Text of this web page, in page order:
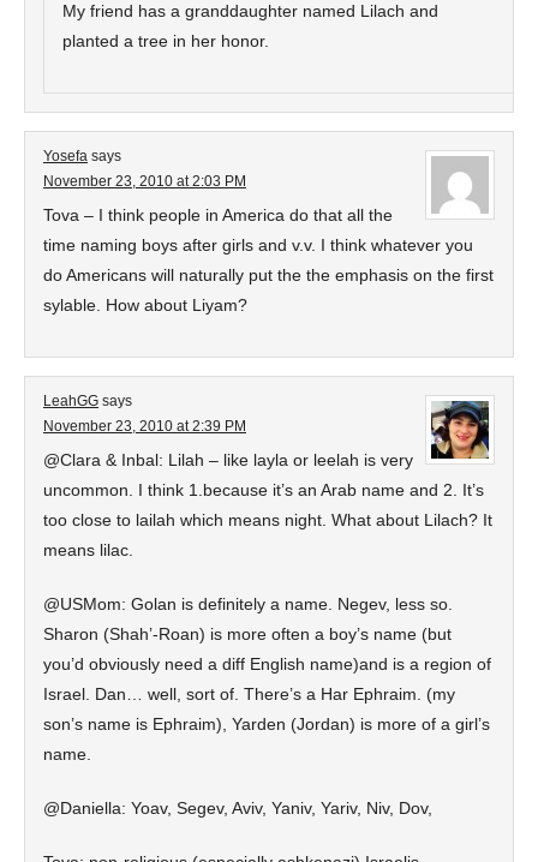
My friend has a granddaughter named Lilach and
planted a tree in her honor.
Yosefa says
November 23, 2010 at 2:03 PM
Tova – I think people in America do that all the
time naming boys after girls and v.v. I think whatever you
do Americans will naturally put the the emphasis on the first
sylable. How about Liyam?
LeahGG says
November 23, 2010 at 2:39 PM
@Clara & Inbal: Lilah – like layla or leelah is very
uncommon. I think 1.because it’s an Arab name and 2. It’s
too close to lailah which means night. What about Lilach? It
means lilac.
@USMom: Golan is definitely a name. Negev, less so.
Sharon (Shah’-Roan) is more often a boy’s name (but
you’d obviously need a diff English name)and is a region of
Israel. Dan… well, sort of. There’s a Har Ephraim. (my
son’s name is Ephraim), Yarden (Jordan) is more of a girl’s
name.
@Daniella: Yoav, Segev, Aviv, Yaniv, Yariv, Niv, Dov,